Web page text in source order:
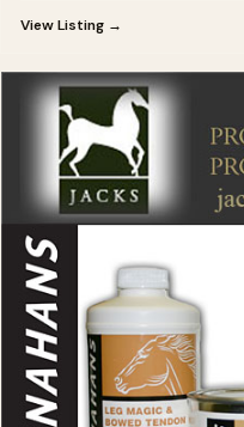
View Listing →